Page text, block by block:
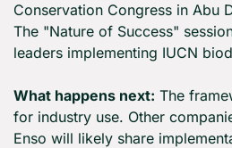
Conservation Congress in Abu
The "Nature of Success"
leaders implementing IUCN
What happens next: The
for industry use. Other
Enso will likely share